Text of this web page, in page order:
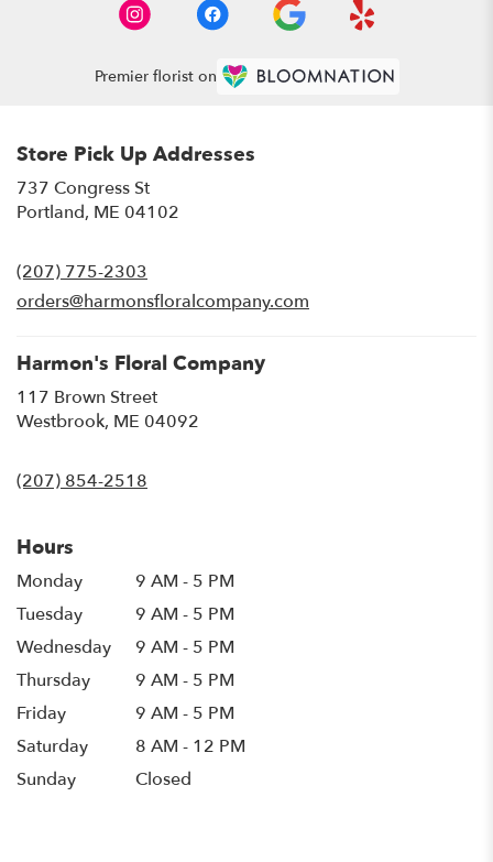
Premier florist on
Store Pick Up Addresses
737 Congress St
Portland, ME 04102
new
window)
(207) 775-2303
orders@harmonsfloralcompany.com
Harmon's Floral Company
117 Brown Street
Westbrook, ME 04092
(207) 854-2518
Hours
Monday
9 AM - 5 PM
Tuesday
9 AM - 5 PM
Wednesday
9 AM - 5 PM
Thursday
9 AM - 5 PM
Friday
9 AM - 5 PM
Saturday
8 AM - 12 PM
Sunday
Closed